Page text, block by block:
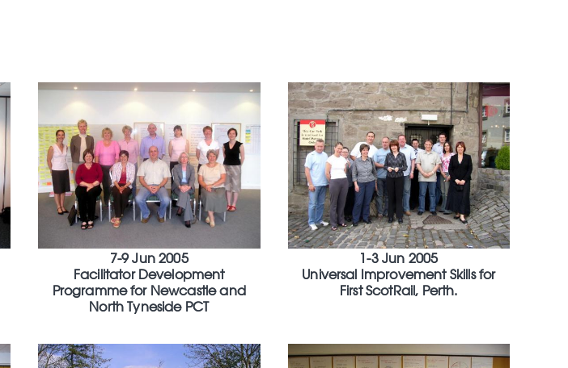
7-9 Jun 2005
Facilitator Development
Programme for Newcastle and
North Tyneside PCT
1-3 Jun 2005
Universal Improvement Skills for
First ScotRail, Perth.